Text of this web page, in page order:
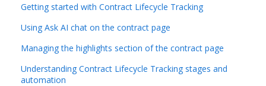
Getting started with Contract Lifecycle Tracking
Using Ask AI chat on the contract page
Managing the highlights section of the contract page
Understanding Contract Lifecycle Tracking stages and
automation